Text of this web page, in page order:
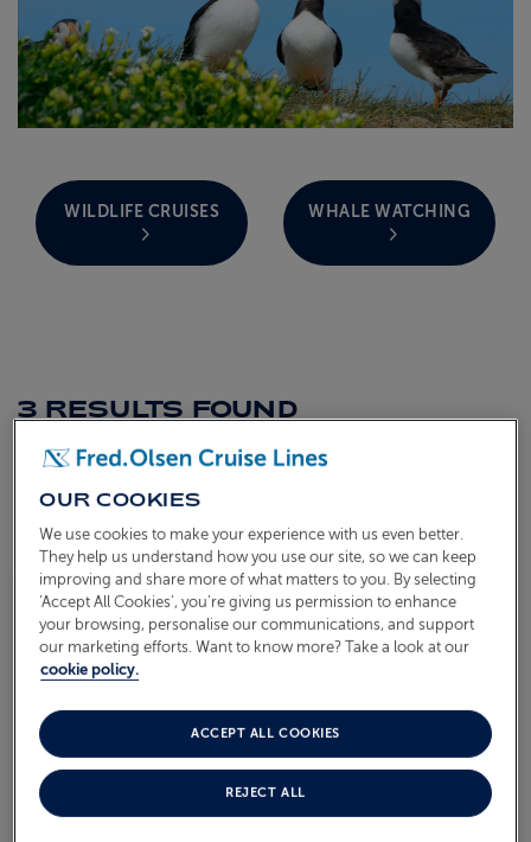
CRUISE DEALS
WILDLIFE CRUISES WHALE WATCHING
3 RESULTS FOUND
Sort by
Sailing Now Fully Booked
OUR COOKIES
We use cookies to make your experience with us even better.
They help us understand how you use our site, so we can keep
improving and share more of what matters to you. By selecting
‘Accept All Cookies’, you’re giving us permission to enhance
your browsing, personalise our communications, and support
our marketing efforts. Want to know more? Take a look at our
cookie policy.
REJECT ALL
ACCEPT ALL COOKIES